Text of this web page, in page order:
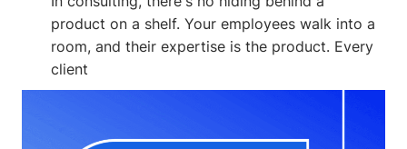
product on a shelf. Your employees walk into a
room, and their expertise is the product. Every
client